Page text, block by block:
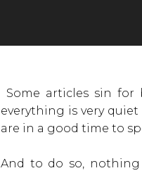
Some articles sin
everything is very
are in a good time to
And to do so, nothing